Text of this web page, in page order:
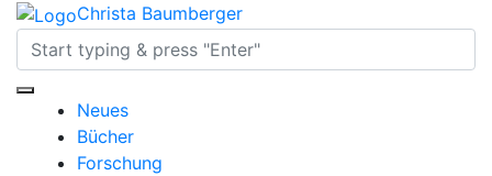
Christa Baumberger
Neues
Bücher
Forschung